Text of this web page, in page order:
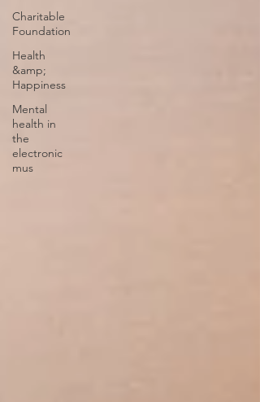
Charitable
Foundation
Health
&amp;
Happiness
Mental
health in
the
electronic
mus